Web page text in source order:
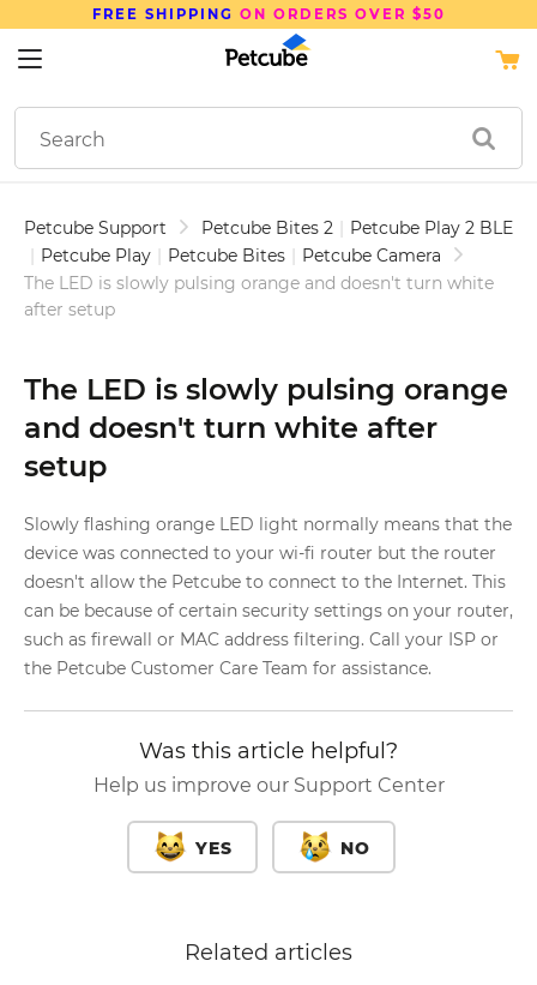
FREE SHIPPING ON ORDERS OVER $50
Petcube Support Petcube Bites 2 | Petcube Play 2 BLE
| Petcube Play | Petcube Bites | Petcube Camera
The LED is slowly pulsing orange and doesn't turn white
after setup
The LED is slowly pulsing orange
and doesn't turn white after
setup
Slowly flashing orange LED light normally means that the
device was connected to your wi-fi router but the router
doesn't allow the Petcube to connect to the Internet. This
can be because of certain security settings on your router,
such as firewall or MAC address filtering. Call your ISP or
the Petcube Customer Care Team for assistance.
Was this article helpful?
Help us improve our Support Center
YES NO
Related articles